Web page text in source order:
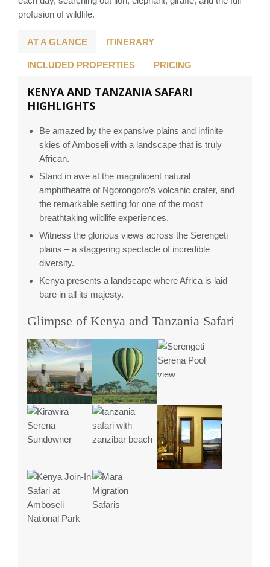
profusion of wildlife.
AT A GLANCE ITINERARY
INCLUDED PROPERTIES PRICING
KENYA AND TANZANIA SAFARI
HIGHLIGHTS
Be amazed by the expansive plains and infinite
skies of Amboseli with a landscape that is truly
African.
Stand in awe at the magnificent natural
amphitheatre of Ngorongoro’s volcanic crater, and
the remarkable setting for one of the most
breathtaking wildlife experiences.
Witness the glorious views across the Serengeti
plains – a staggering spectacle of incredible
diversity.
Kenya presents a landscape where Africa is laid
bare in all its majesty.
Glimpse of Kenya and Tanzania Safari